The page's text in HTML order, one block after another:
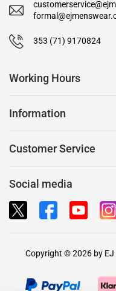
353 (71) 9170824
Working Hours
Information
Customer Service
Social media
Copyright © 2026 by EJ